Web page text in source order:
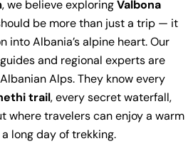
, we believe exploringValbona
be more than just a trip — it
into Albania’s alpine heart. Our
and regional experts are
Alps. They know every
trail, every secret waterfall,
where travelers can enjoy a warm
long day of trekking.